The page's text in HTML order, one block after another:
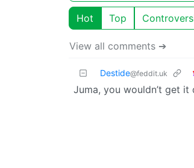
Hot Top
View all comments ➔
Destide@feddit.uk
Juma, you wouldn’t get it